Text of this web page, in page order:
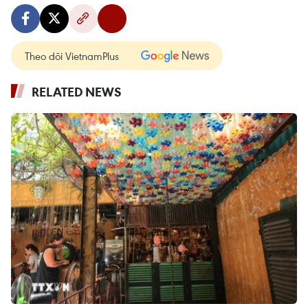
Theo dõi VietnamPlus
RELATED NEWS